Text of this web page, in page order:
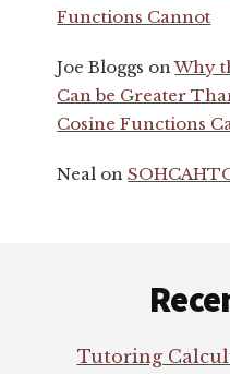
Functions Cannot
Joe Bloggs onWhy
Can be Greater
Cosine Functions
Neal on
Tutoring